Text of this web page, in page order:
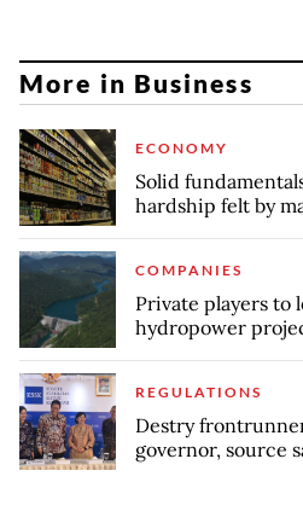
More in Business
ECONOMY
Solid
hardship felt by
COMPANIES
Private players to
hydropower
REGULATIONS
Destry
governor, source